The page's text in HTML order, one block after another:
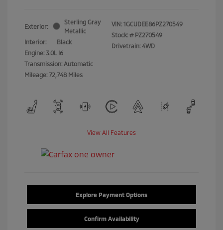
Exterior:
Sterling Gray
Metallic
Interior:
Black
Engine: 3.0L I6
Transmission: Automatic
Mileage: 72,748 Miles
VIN: 1GCUDEE86PZ270549
Stock: # PZ270549
Drivetrain: 4WD
View All Features
Explore Payment Options
Confirm Availability